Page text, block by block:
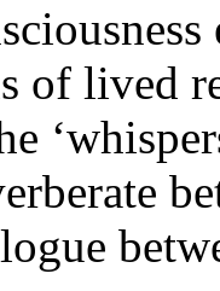
of lived